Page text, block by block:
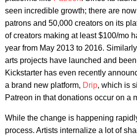
seen incredible growth; there are
patrons and 50,000 creators on its
of creators making at least $100/mo
year from May 2013 to 2016.
arts projects have launched and
Kickstarter has even recently
a brand new platform, Drip, which is
Patreon in that donations occur on a
While the change is happening
process. Artists internalize a lot of